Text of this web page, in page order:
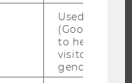
Used by
(Google Tag
to help
visitors by
gender or